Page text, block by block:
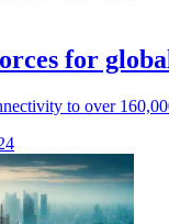
for
to over